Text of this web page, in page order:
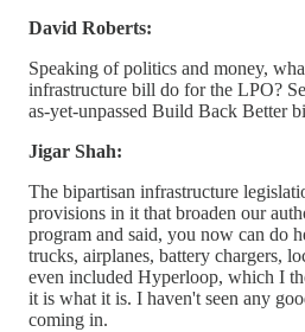
David Roberts:
Speaking of politics and money,
infrastructure bill do for the LPO?
as-yet-unpassed Build Back Better
Jigar Shah:
The bipartisan infrastructure
provisions in it that broaden our
program and said, you now can do
trucks, airplanes, battery chargers,
even included Hyperloop, which I
it is what it is. I haven't seen any
coming in.